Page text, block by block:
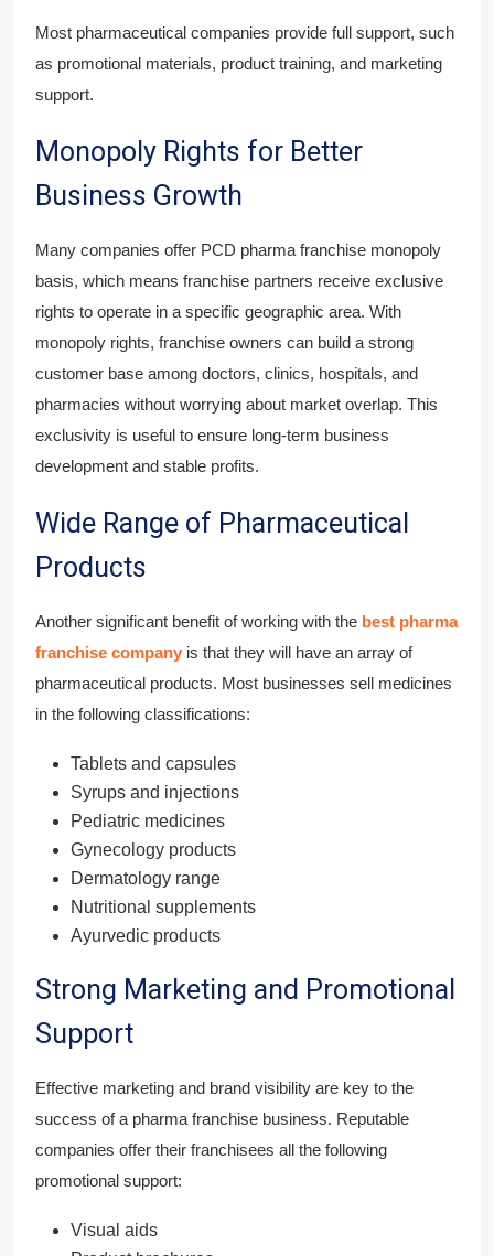
Most pharmaceutical companies provide full support, such
as promotional materials, product training, and marketing
support.
Monopoly Rights for Better
Business Growth
Many companies offer PCD pharma franchise monopoly
basis, which means franchise partners receive exclusive
rights to operate in a specific geographic area. With
monopoly rights, franchise owners can build a strong
customer base among doctors, clinics, hospitals, and
pharmacies without worrying about market overlap. This
exclusivity is useful to ensure long-term business
development and stable profits.
Wide Range of Pharmaceutical
Products
Another significant benefit of working with the best pharma
franchise company is that they will have an array of
pharmaceutical products. Most businesses sell medicines
in the following classifications:
Tablets and capsules
Syrups and injections
Pediatric medicines
Gynecology products
Dermatology range
Nutritional supplements
Ayurvedic products
Strong Marketing and Promotional
Support
Effective marketing and brand visibility are key to the
success of a pharma franchise business. Reputable
companies offer their franchisees all the following
promotional support:
Visual aids